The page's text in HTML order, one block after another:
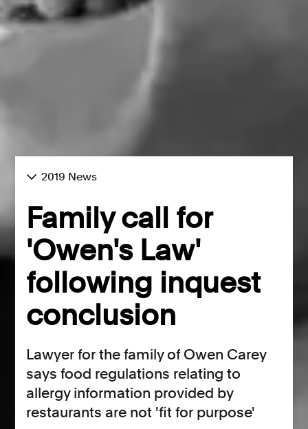
2019 News
Family call for
'Owen's Law'
following inquest
conclusion
Lawyer for the family of Owen Carey
says food regulations relating to
allergy information provided by
restaurants are not 'fit for purpose'